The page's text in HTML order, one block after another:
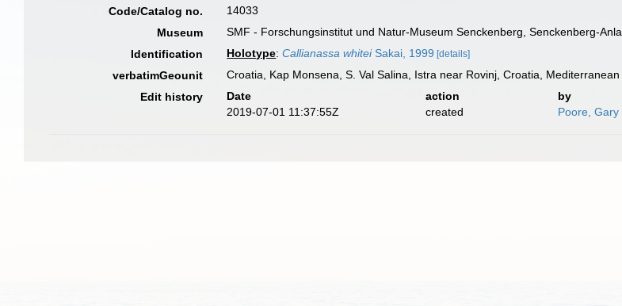
Code/Catalog no.
14033
Museum
SMF - Forschungsinstitut und Natur-Museum Senckenberg, Senckenberg-
Identification
Holotype:Callianassa whiteiSakai, 1999 [details]
verbatimGeounit
Croatia, Kap Monsena, S. Val Salina, Istra near Rovinj, Croatia, Mediterranean
Edit history
Date action
by
2019-07-01 11:37:55Z
created Poore, Gary